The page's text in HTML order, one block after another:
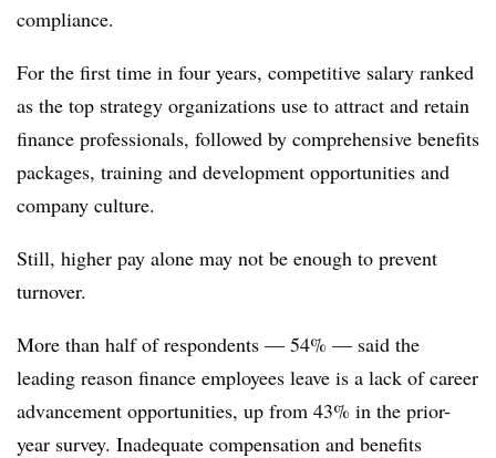
compliance.
For the first time in four years, competitive salary ranked
as the top strategy organizations use to attract and retain
finance professionals, followed by comprehensive benefits
packages, training and development opportunities and
company culture.
Still, higher pay alone may not be enough to prevent
turnover.
More than half of respondents — 54% — said the
leading reason finance employees leave is a lack of career
advancement opportunities, up from 43% in the prior-
year survey. Inadequate compensation and benefits